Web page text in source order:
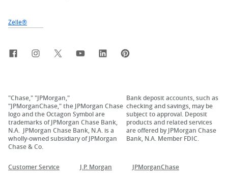
Zelle®
FacebookInstagramX, formerly Twitter
YouTubeLinkedIn
"Chase," "JPMorgan,"
"JPMorganChase," the JPMorgan Chase
logo and the Octagon Symbol are
trademarks of JPMorgan Chase Bank,
N.A. JPMorgan Chase Bank, N.A. is a
wholly-owned subsidiary of JPMorgan
Chase & Co.
Bank deposit accounts, such as
checking and savings, may be
subject to approval. Deposit
products and related services
are offered by JPMorgan Chase
Bank, N.A. Member FDIC.
Customer Service J.P. Morgan JPMorganChase